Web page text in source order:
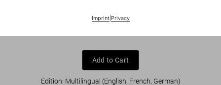
Imprint| Privacy
Different Lens
Add to Cart
Edition: Multilingual (English, French, German)